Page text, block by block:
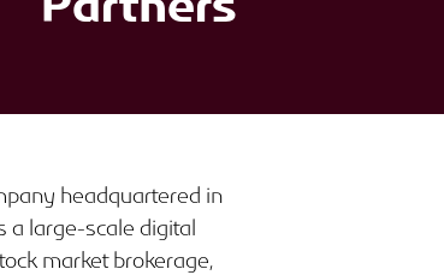
Partners
headquartered in
a large-scale digital
market brokerage,